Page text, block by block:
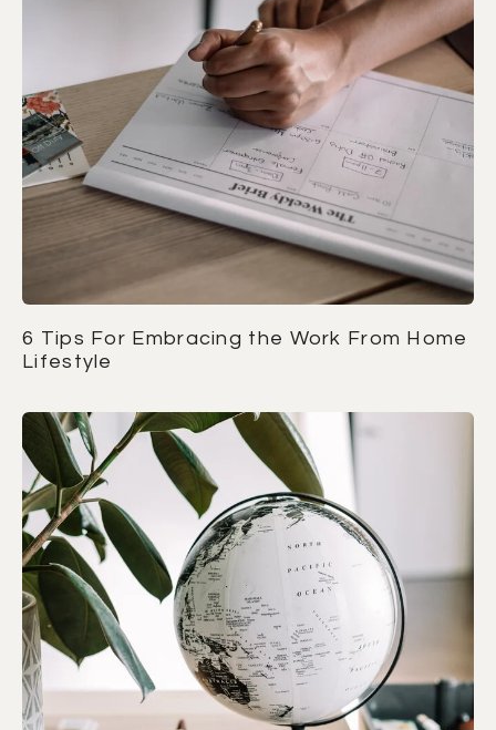
6 Tips For Embracing the Work From Home
Lifestyle